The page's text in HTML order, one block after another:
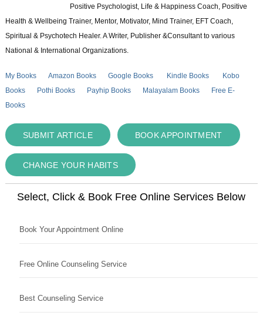
Positive Psychologist, Life & Happiness Coach, Positive
Health & Wellbeing Trainer, Mentor, Motivator, Mind Trainer, EFT Coach,
Spiritual & Psychotech Healer. A Writer, Publisher &Consultant to various
National & International Organizations.
My Books Amazon Books Google Books Kindle Books
Kobo
Books
Pothi Books Payhip Books Malayalam Books
Free E-
Books
SUBMIT ARTICLE BOOK APPOINTMENT
CHANGE YOUR HABITS
Select, Click & Book Free Online Services Below
Book Your Appointment Online
Free Online Counseling Service
Best Counseling Service